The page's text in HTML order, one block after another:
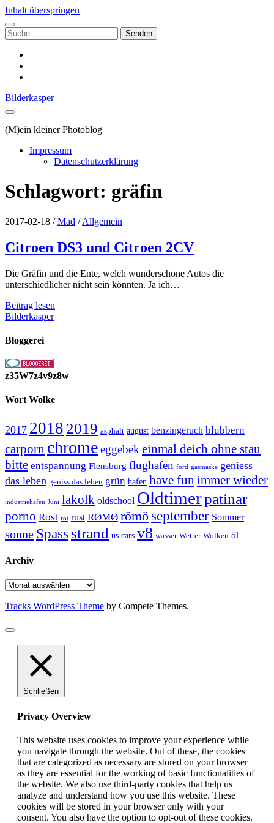
Inhalt überspringen
Suchen
nach:
Bilderkasper
(M)ein kleiner Photoblog
Impressum
Datenschutzerklärung
Schlagwort: gräfin
2017-02-18 /Mad /Allgemein
Citroen DS3 und Citroen 2CV
Die Gräfin und die Ente, welch wunderschöne Autos die
unterschiedlicher nicht sein könnten. Ja ich…
Beitrag lesen
Bilderkasper
Bloggerei
z35W7z4v9z8w
Wort Wolke
2017 2018 2019 asphalt august benzingeruch blubbern
carporn chromeeggebek einmal deich ohne stau
bitte entspannung Flensburg flughafen ford gasmaske geniess
das leben geniss das leben grün hafen have fun immer wieder
industriehafen Juni lakolk oldschool Oldtimerpatinar
porno Rost rot rust RØMØ römö september Sommer
sonne Spass strand us cars v8 wasser Wetter Wolken öl
Archiv
Archiv
Tracks WordPress Theme by Compete Themes.
Schließen
Privacy Overview
This website uses cookies to improve your experience while
you navigate through the website. Out of these, the cookies
that are categorized as necessary are stored on your browser
as they are essential for the working of basic functionalities of
the website. We also use third-party cookies that help us
analyze and understand how you use this website. These
cookies will be stored in your browser only with your
consent. You also have the option to opt-out of these cookies.